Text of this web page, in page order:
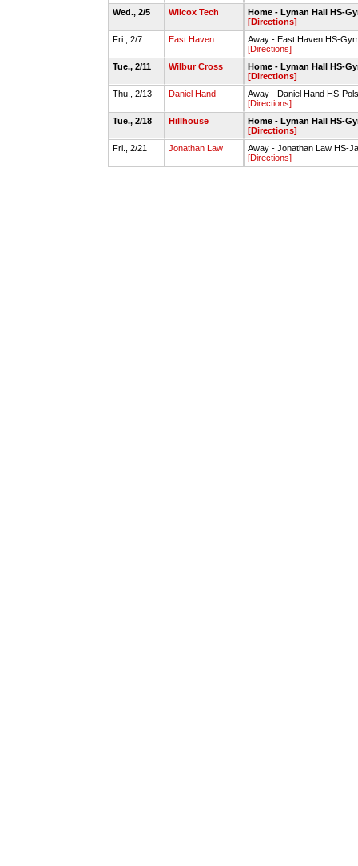
Wed., 2/5
Wilcox Tech
Home - Lyman Hall HS-
[Directions]
Fri., 2/7
East Haven
Away - East Haven HS-
[Directions]
Tue., 2/11
Wilbur Cross
Home - Lyman Hall HS-
[Directions]
Thu., 2/13
Daniel Hand
Away - Daniel Hand HS-
[Directions]
Tue., 2/18
Hillhouse
Home - Lyman Hall HS-
[Directions]
Fri., 2/21
Jonathan Law
Away - Jonathan Law HS-
[Directions]